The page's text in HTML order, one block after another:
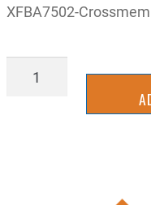
XFBA7502-
XFBA7502